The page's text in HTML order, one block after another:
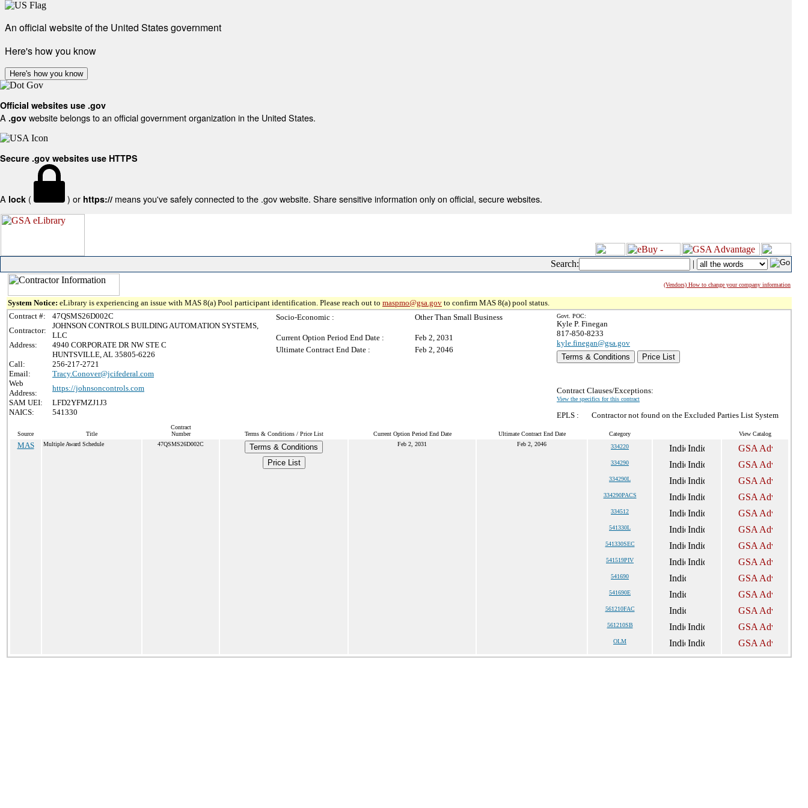
An official website of the United States government
Here's how you know
Here's how you know
Official websites use .gov
A .gov website belongs to an official government organization in the United States.
Secure .gov websites use HTTPS
A lock ( ) or https:// means you've safely connected to the .gov website. Share sensitive information only on official, secure websites.
Search: |
(Vendors) How to change your company information
System Notice: eLibrary is experiencing an issue with MAS 8(a) Pool participant identification. Please reach out to maspmo@gsa.gov to confirm MAS 8(a) pool status.
Contract #:
47QSMS26D002C
Contractor:
JOHNSON CONTROLS BUILDING AUTOMATION SYSTEMS,
LLC
Address:
4940 CORPORATE DR NW STE C
HUNTSVILLE, AL 35805-6226
Call:
256-217-2721
Email:
Tracy.Conover@jcifederal.com
Web
Address:
https://johnsoncontrols.com
SAM UEI:
LFD2YFMZJ1J3
NAICS:
541330
Socio-Economic : Other Than Small Business
Current Option Period End Date :
Feb 2, 2031
Ultimate Contract End Date :
Feb 2, 2046
Govt. POC:
Kyle P. Finegan
817-850-8233
kyle.finegan@gsa.gov
Terms & Conditions
Price List
Contract Clauses/Exceptions:
View the specifics for this contract
EPLS : Contractor not found on the Excluded Parties List System
Source Title
Contract
Number
Terms & Conditions / Price List Current Option Period End Date Ultimate Contract End Date Category View Catalog
MAS Multiple Award Schedule 47QSMS26D002C
Terms & Conditions
Price List
Feb 2, 2031 Feb 2, 2046 334220
334290
334290L
334290PACS
334512
541330L
541330SEC
541519PIV
541690
541690E
561210FAC
561210SB
OLM